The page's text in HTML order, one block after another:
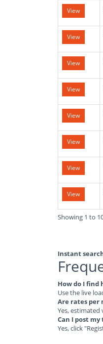
View
View
View
View
View
View
View
View
Showing 1 to
Instant
How do I find
Use the live
Are rates per
Yes,
Can I post
Yes, click